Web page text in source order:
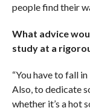
people find their
What advice
study at a
“You have to fall
Also, to dedicate
whether it’s a hot